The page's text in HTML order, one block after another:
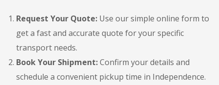
Request Your Quote: Use our simple online form to
get a fast and accurate quote for your specific
transport needs.
Book Your Shipment:Confirm your details and
schedule a convenient pickup time in Independence.